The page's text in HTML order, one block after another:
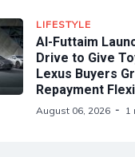
LIFESTYLE
Al-Futtaim
Drive to Give
Lexus Buyers
Repayment
August 06, 2026 1